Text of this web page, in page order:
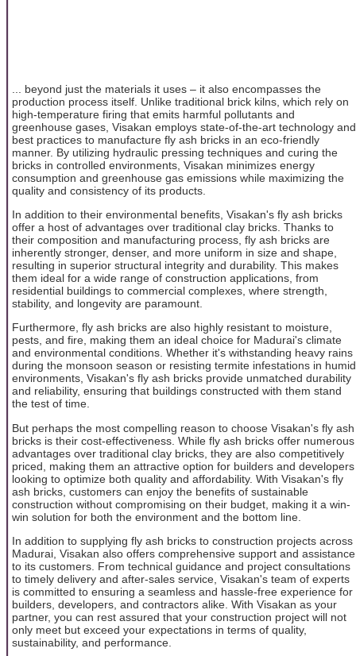
... beyond just the materials it uses – it also encompasses the
production process itself. Unlike traditional brick kilns, which rely on
high-temperature firing that emits harmful pollutants and
greenhouse gases, Visakan employs state-of-the-art technology and
best practices to manufacture fly ash bricks in an eco-friendly
manner. By utilizing hydraulic pressing techniques and curing the
bricks in controlled environments, Visakan minimizes energy
consumption and greenhouse gas emissions while maximizing the
quality and consistency of its products.
In addition to their environmental benefits, Visakan's fly ash bricks
offer a host of advantages over traditional clay bricks. Thanks to
their composition and manufacturing process, fly ash bricks are
inherently stronger, denser, and more uniform in size and shape,
resulting in superior structural integrity and durability. This makes
them ideal for a wide range of construction applications, from
residential buildings to commercial complexes, where strength,
stability, and longevity are paramount.
Furthermore, fly ash bricks are also highly resistant to moisture,
pests, and fire, making them an ideal choice for Madurai's climate
and environmental conditions. Whether it's withstanding heavy rains
during the monsoon season or resisting termite infestations in humid
environments, Visakan's fly ash bricks provide unmatched durability
and reliability, ensuring that buildings constructed with them stand
the test of time.
But perhaps the most compelling reason to choose Visakan's fly ash
bricks is their cost-effectiveness. While fly ash bricks offer numerous
advantages over traditional clay bricks, they are also competitively
priced, making them an attractive option for builders and developers
looking to optimize both quality and affordability. With Visakan's fly
ash bricks, customers can enjoy the benefits of sustainable
construction without compromising on their budget, making it a win-
win solution for both the environment and the bottom line.
In addition to supplying fly ash bricks to construction projects across
Madurai, Visakan also offers comprehensive support and assistance
to its customers. From technical guidance and project consultations
to timely delivery and after-sales service, Visakan's team of experts
is committed to ensuring a seamless and hassle-free experience for
builders, developers, and contractors alike. With Visakan as your
partner, you can rest assured that your construction project will not
only meet but exceed your expectations in terms of quality,
sustainability, and performance.